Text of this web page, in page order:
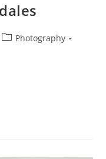
PostPhotography